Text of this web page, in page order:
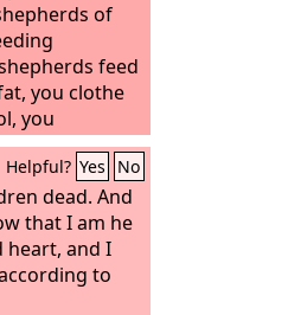
of
feed
you clothe
you
you do not
you have not
have not
not bound
not brought
sought, and
you have
Helpful? Yes No
dead. And
that I am he
heart, and I
to